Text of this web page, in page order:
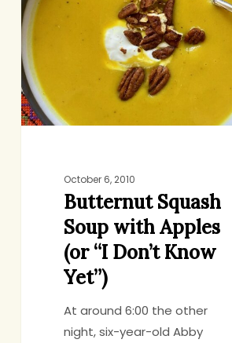
Soup
with
Apples
(or
“I
Don’t
October 6, 2010
Butternut Squash
Soup with Apples
(or “I Don’t Know
Yet”)
At around 6:00 the other
night, six-year-old Abby